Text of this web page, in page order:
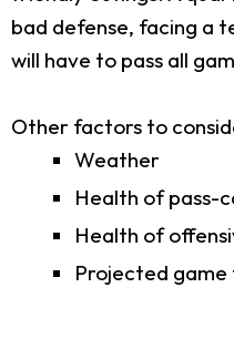
bad defense, facing a
will have to pass all
Other factors to
Weather
Health of pass-
Health of
Projected